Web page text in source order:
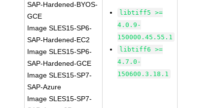
SAP-Hardened-BYOS-
GCE
Image SLES15-SP6-
SAP-Hardened-EC2
Image SLES15-SP6-
SAP-Hardened-GCE
Image SLES15-SP7-
SAP-Azure
Image SLES15-SP7-
libtiff5 >=
4.0.9-
150000.45.55.1
libtiff6 >=
4.7.0-
150600.3.18.1